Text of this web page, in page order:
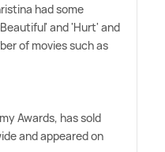
had some
and 'Hurt' and
of movies such as
Awards, has sold
and appeared on